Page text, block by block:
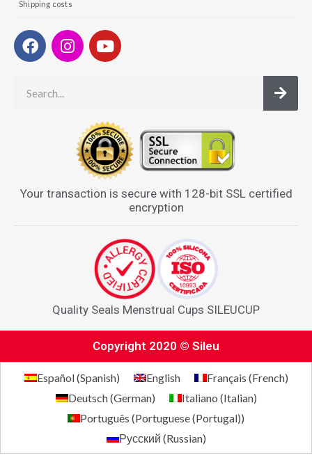
Shipping costs
Your transaction is secure with 128-bit SSL certified
encryption
Quality Seals Menstrual Cups SILEUCUP
Copyright 2020 © Sileu
Español(Spanish) English Français (French)
Deutsch(German) Italiano (Italian)
Português (Portuguese (Portugal))
Русский (Russian)